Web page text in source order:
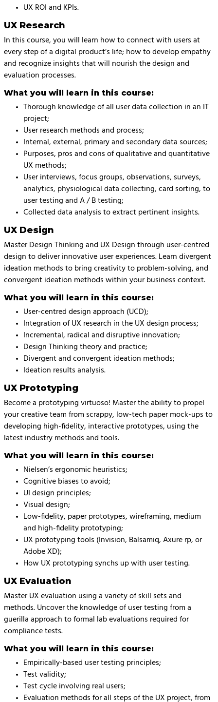
UX ROI and KPIs.
UX Research
In this course, you will learn how to connect with users at
every step of a digital product’s life; how to develop empathy
and recognize insights that will nourish the design and
evaluation processes.
What you will learn in this course:
Thorough knowledge of all user data collection in an IT
project;
User research methods and process;
Internal, external, primary and secondary data sources;
Purposes, pros and cons of qualitative and quantitative
UX methods;
User interviews, focus groups, observations, surveys,
analytics, physiological data collecting, card sorting, to
user testing and A / B testing;
Collected data analysis to extract pertinent insights.
UX Design
Master Design Thinking and UX Design through user-centred
design to deliver innovative user experiences. Learn divergent
ideation methods to bring creativity to problem-solving, and
convergent ideation methods within your business context.
What you will learn in this course:
User-centred design approach (UCD);
Integration of UX research in the UX design process;
Incremental, radical and disruptive innovation;
Design Thinking theory and practice;
Divergent and convergent ideation methods;
Ideation results analysis.
UX Prototyping
Become a prototyping virtuoso! Master the ability to propel
your creative team from scrappy, low-tech paper mock-ups to
developing high-fidelity, interactive prototypes, using the
latest industry methods and tools.
What you will learn in this course:
Nielsen’s ergonomic heuristics;
Cognitive biases to avoid;
UI design principles;
Visual design;
Low-fidelity, paper prototypes, wireframing, medium
and high-fidelity prototyping;
UX prototyping tools (Invision, Balsamiq, Axure rp, or
Adobe XD);
How UX prototyping synchs up with user testing.
UX Evaluation
Master UX evaluation using a variety of skill sets and
methods. Uncover the knowledge of user testing from a
guerilla approach to formal lab evaluations required for
compliance tests.
What you will learn in this course:
Empirically-based user testing principles;
Test validity;
Test cycle involving real users;
Evaluation methods for all steps of the UX project, from